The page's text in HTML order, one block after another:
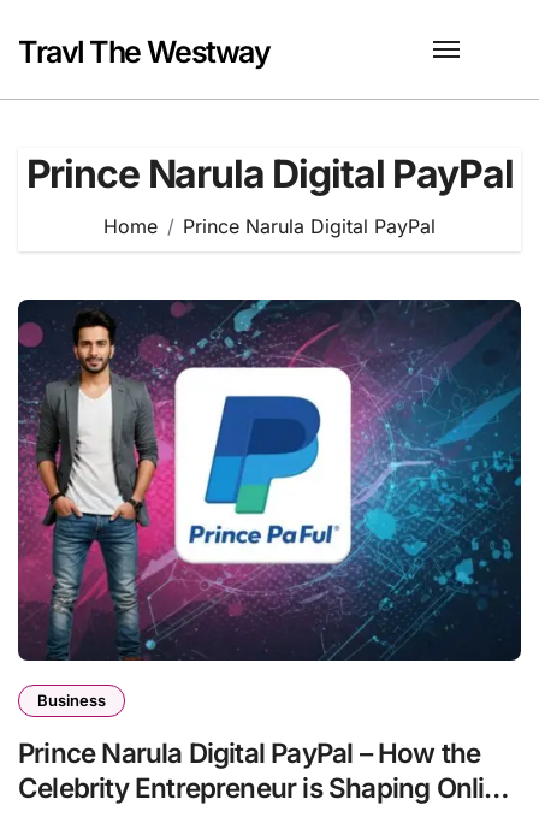
content
Travl The Westway
Prince Narula Digital PayPal
Home Prince Narula Digital PayPal
Business
Prince Narula Digital PayPal – How the
Celebrity Entrepreneur is Shaping Online